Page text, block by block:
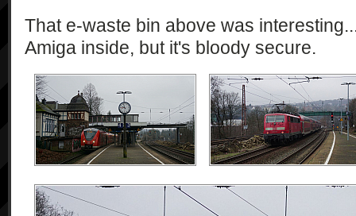
That e-waste bin above was
Amiga inside, but it's bloody secure.